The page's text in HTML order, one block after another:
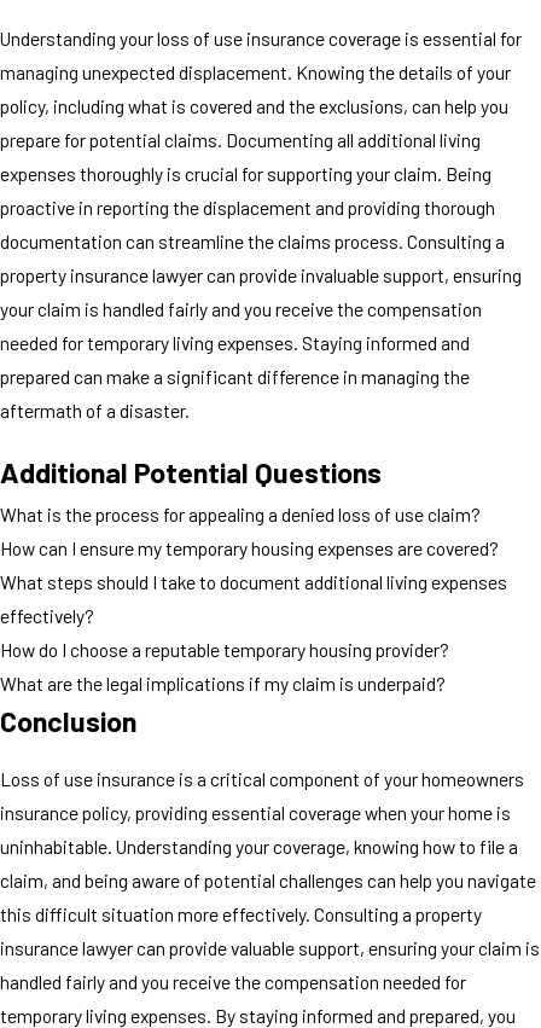
Understanding your loss of use insurance coverage is essential for
managing unexpected displacement. Knowing the details of your
policy, including what is covered and the exclusions, can help you
prepare for potential claims. Documenting all additional living
expenses thoroughly is crucial for supporting your claim. Being
proactive in reporting the displacement and providing thorough
documentation can streamline the claims process. Consulting a
property insurance lawyer can provide invaluable support, ensuring
your claim is handled fairly and you receive the compensation
needed for temporary living expenses. Staying informed and
prepared can make a significant difference in managing the
aftermath of a disaster.
Additional Potential Questions
What is the process for appealing a denied loss of use claim?
How can I ensure my temporary housing expenses are covered?
What steps should I take to document additional living expenses
effectively?
How do I choose a reputable temporary housing provider?
What are the legal implications if my claim is underpaid?
Conclusion
Loss of use insurance is a critical component of your homeowners
insurance policy, providing essential coverage when your home is
uninhabitable. Understanding your coverage, knowing how to file a
claim, and being aware of potential challenges can help you navigate
this difficult situation more effectively. Consulting a property
insurance lawyer can provide valuable support, ensuring your claim is
handled fairly and you receive the compensation needed for
temporary living expenses. By staying informed and prepared, you